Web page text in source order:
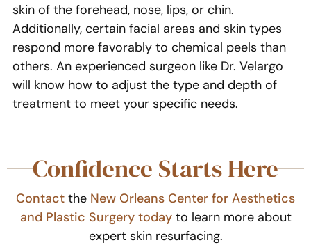
skin of the forehead, nose, lips, or chin.
Additionally, certain facial areas and skin types
respond more favorably to chemical peels than
others. An experienced surgeon like Dr. Velargo
will know how to adjust the type and depth of
treatment to meet your specific needs.
Confidence Starts Here
Contact the New Orleans Center for Aesthetics
and Plastic Surgery todayto learn more about
expert skin resurfacing.